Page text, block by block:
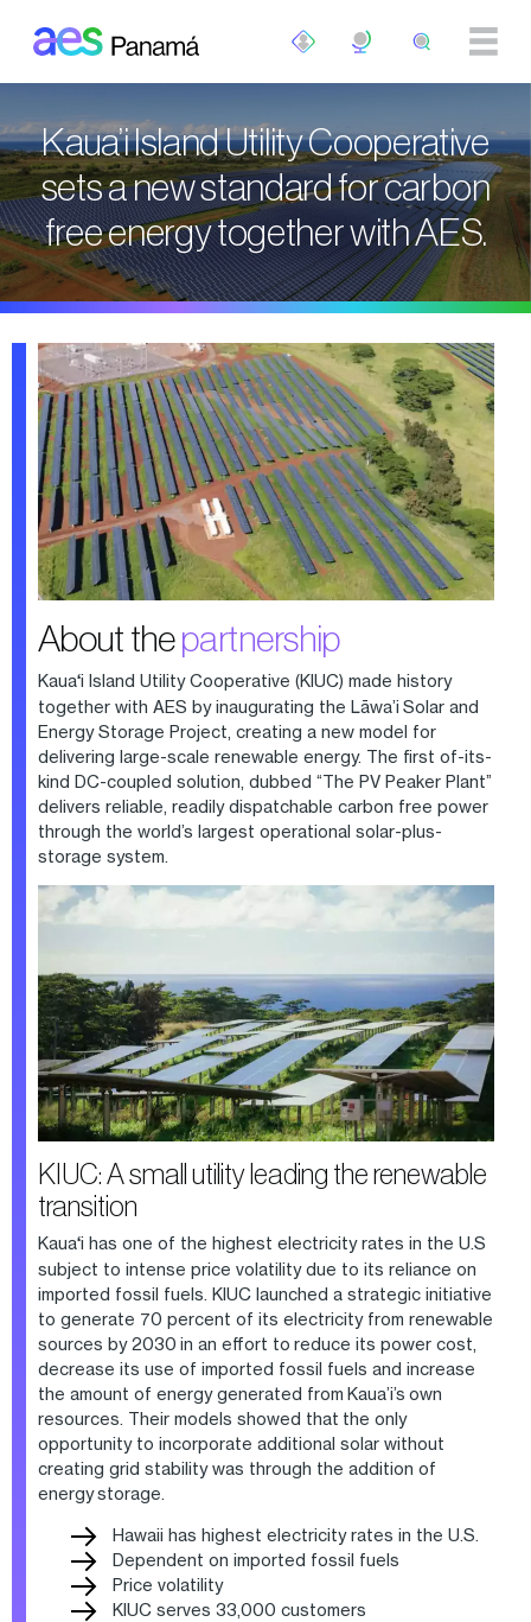
Kaua’i Island Utility Cooperative
sets a new standard for carbon
free energy together with AES.
About thepartnership
Kaua‘i Island Utility Cooperative (KIUC) made history
together with AES by inaugurating the Lāwa’i Solar and
Energy Storage Project, creating a new model for
delivering large-scale renewable energy. The first of-its-
kind DC-coupled solution, dubbed “The PV Peaker Plant”
delivers reliable, readily dispatchable carbon free power
through the world’s largest operational solar-plus-
storage system.
KIUC: A small utility leading the renewable
transition
Kaua‘i has one of the highest electricity rates in the U.S
subject to intense price volatility due to its reliance on
imported fossil fuels. KIUC launched a strategic initiative
to generate 70 percent of its electricity from renewable
sources by 2030 in an effort to reduce its power cost,
decrease its use of imported fossil fuels and increase
the amount of energy generated from Kaua’i’s own
resources. Their models showed that the only
opportunity to incorporate additional solar without
creating grid stability was through the addition of
energy storage.
Hawaii has highest electricity rates in the U.S.
Dependent on imported fossil fuels
Price volatility
KIUC serves 33,000 customers